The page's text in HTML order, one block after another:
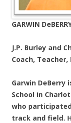
GARWIN
J.P. Burley and
Coach,
Garwin DeBerry
School in
who
track and field.